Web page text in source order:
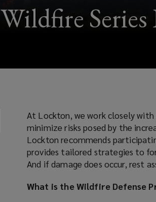
Wildfire
At Lockton, we work closely
minimize risks posed by the
Lockton recommends
provides tailored strategies to
And if damage does occur, rest
What is the Wildfire Defense